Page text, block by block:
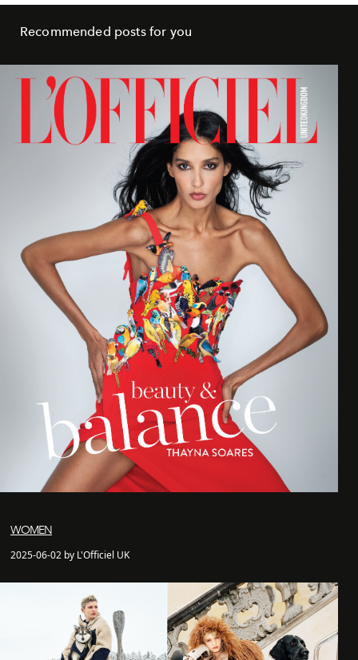
Recommended posts for you
WOMEN
2025-06-02 by L'Officiel UK